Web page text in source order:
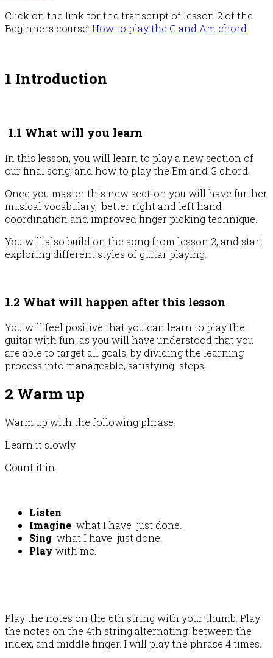
Click on the link for the transcript of lesson 2 of the
Beginners course: How to play the C and Am chord
1 Introduction
1.1 What will you learn
In this lesson, you will learn to play a new section of
our final song, and how to play the Em and G chord.
Once you master this new section you will have further
musical vocabulary, better right and left hand
coordination and improved finger picking technique.
You will also build on the song from lesson 2, and start
exploring different styles of guitar playing.
1.2 What will happen after this lesson
You will feel positive that you can learn to play the
guitar with fun, as you will have understood that you
are able to target all goals, by dividing the learning
process into manageable, satisfying steps.
2 Warm up
Warm up with the following phrase:
Learn it slowly.
Count it in.
Listen
Imagine what I have just done.
Sing what I have just done.
Play with me.
Play the notes on the 6th string with your thumb. Play
the notes on the 4th string alternating between the
index, and middle finger. I will play the phrase 4 times.